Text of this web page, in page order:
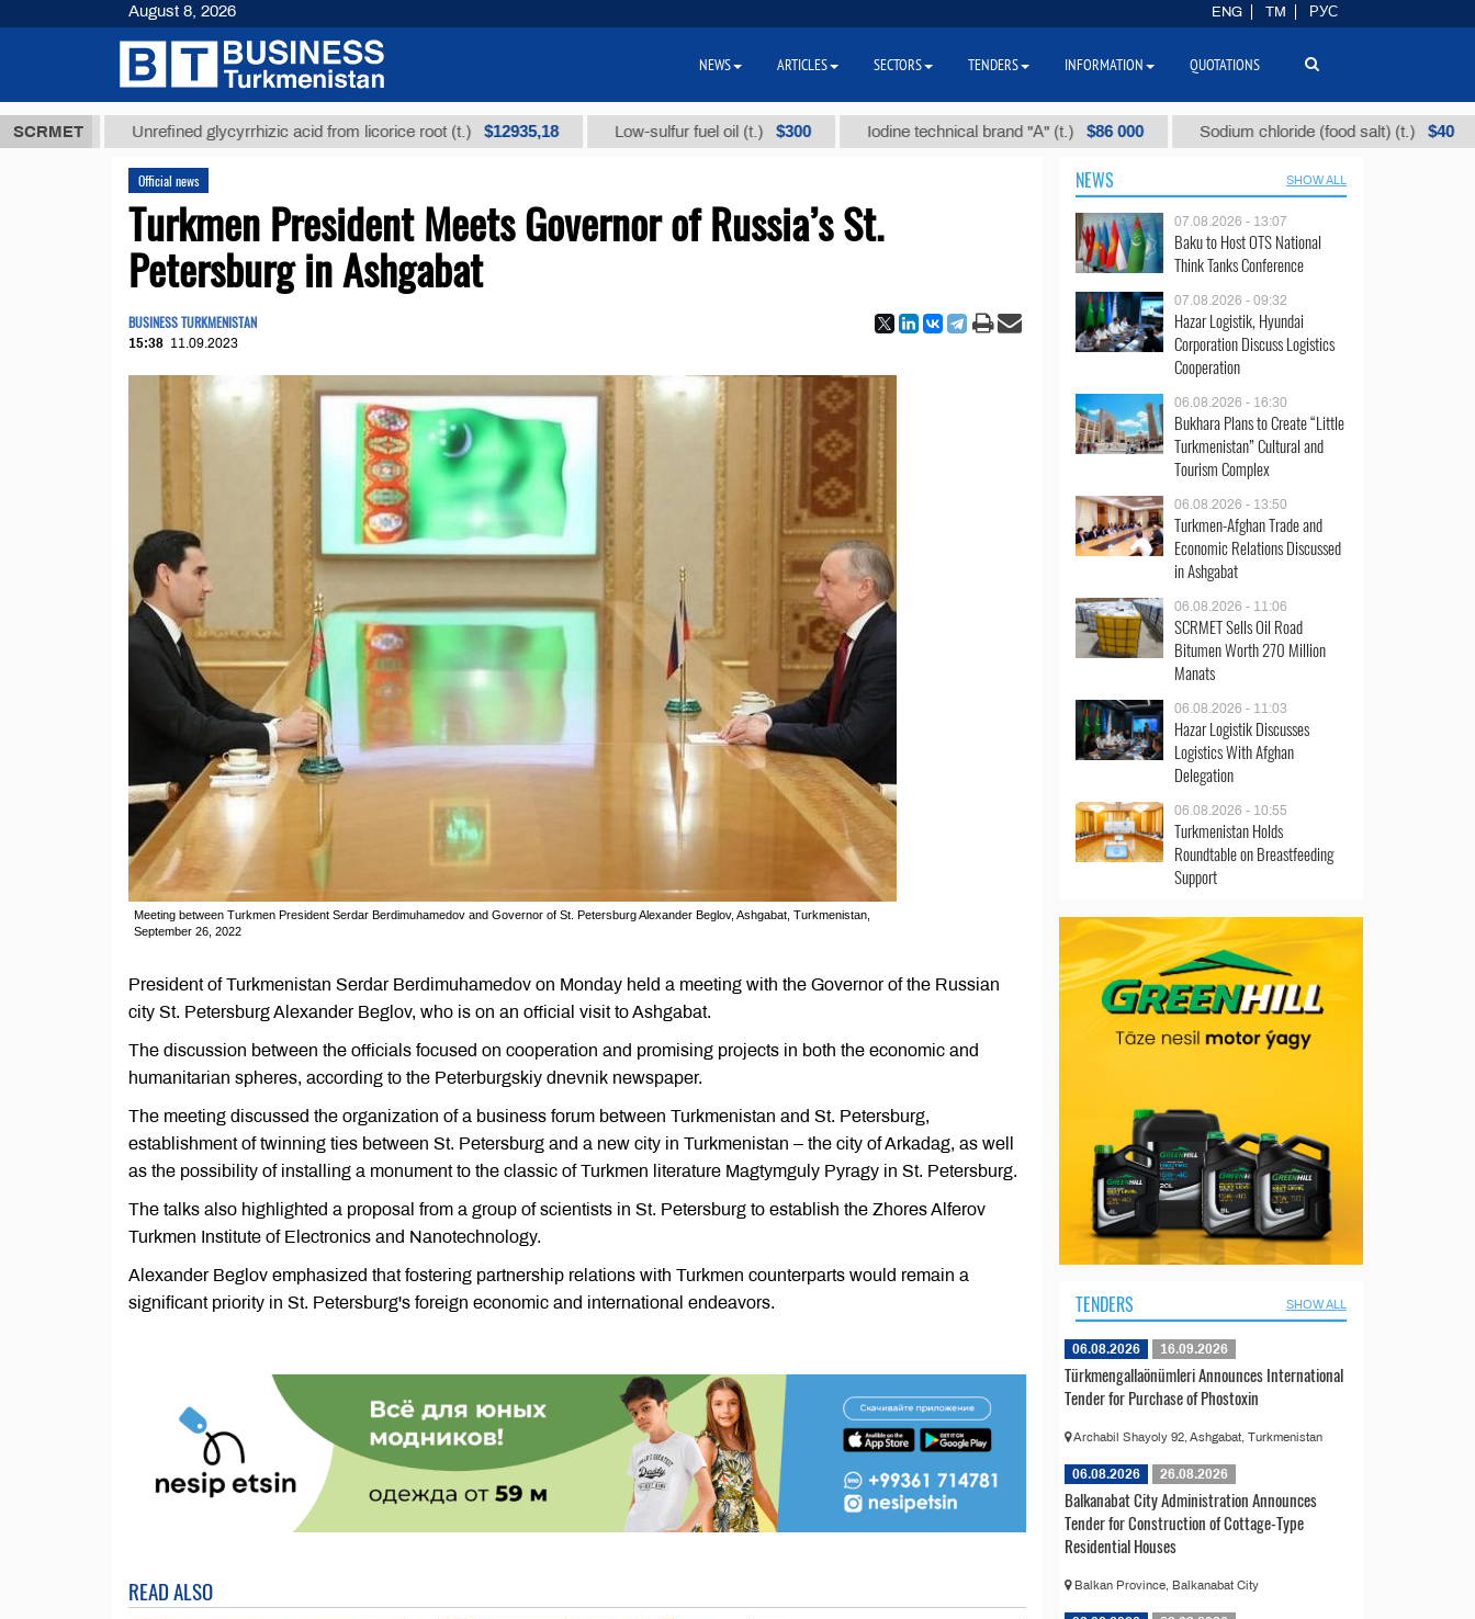
SCRMETUnrefined glycyrrhizic acid from licorice root (t.) $12935,18 Low-sulfur fuel oil (t.) $300 Iodine technical brand "А" (t.) $86 000 Sodium chloride (food salt) (t.) $40
Official news
Turkmen President Meets Governor of Russia’s St.
Petersburg in Ashgabat
BUSINESS TURKMENISTAN
15:38 11.09.2023
Meeting between Turkmen President Serdar Berdimuhamedov and Governor of St. Petersburg Alexander Beglov, Ashgabat, Turkmenistan,
September 26, 2022
President of Turkmenistan Serdar Berdimuhamedov on Monday held a meeting with the Governor of the Russian
city St. Petersburg Alexander Beglov, who is on an official visit to Ashgabat.
The discussion between the officials focused on cooperation and promising projects in both the economic and
humanitarian spheres, according to the Peterburgskiy dnevnik newspaper.
The meeting discussed the organization of a business forum between Turkmenistan and St. Petersburg,
establishment of twinning ties between St. Petersburg and a new city in Turkmenistan – the city of Arkadag, as well
as the possibility of installing a monument to the classic of Turkmen literature Magtymguly Pyragy in St. Petersburg.
The talks also highlighted a proposal from a group of scientists in St. Petersburg to establish the Zhores Alferov
Turkmen Institute of Electronics and Nanotechnology.
Alexander Beglov emphasized that fostering partnership relations with Turkmen counterparts would remain a
significant priority in St. Petersburg's foreign economic and international endeavors.
READ ALSO
NEWS SHOW ALL
07.08.2026 - 13:07
Baku to Host OTS National
Think Tanks Conference
07.08.2026 - 09:32
Hazar Logistik, Hyundai
Corporation Discuss Logistics
Cooperation
06.08.2026 - 16:30
Bukhara Plans to Create “Little
Turkmenistan” Cultural and
Tourism Complex
06.08.2026 - 13:50
Turkmen-Afghan Trade and
Economic Relations Discussed
in Ashgabat
06.08.2026 - 11:06
SCRMET Sells Oil Road
Bitumen Worth 270 Million
Manats
06.08.2026 - 11:03
Hazar Logistik Discusses
Logistics With Afghan
Delegation
06.08.2026 - 10:55
Turkmenistan Holds
Roundtable on Breastfeeding
Support
TENDERS SHOW ALL
06.08.2026 16.09.2026
Türkmengallaönümleri Announces International
Tender for Purchase of Phostoxin
Archabil Shayoly 92, Ashgabat, Turkmenistan
06.08.2026 26.08.2026
Balkanabat City Administration Announces
Tender for Construction of Cottage-Type
Residential Houses
Balkan Province, Balkanabat City
August 8, 2026 ENG TM РУС
NEWS ARTICLES SECTORS TENDERS INFORMATION QUOTATIONS